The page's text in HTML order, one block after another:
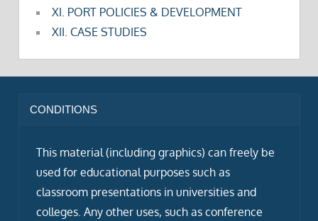
XI. PORT POLICIES & DEVELOPMENT
XII. CASE STUDIES
CONDITIONS
This material (including graphics) can freely be
used for educational purposes such as
classroom presentations in universities and
colleges. Any other uses, such as conference